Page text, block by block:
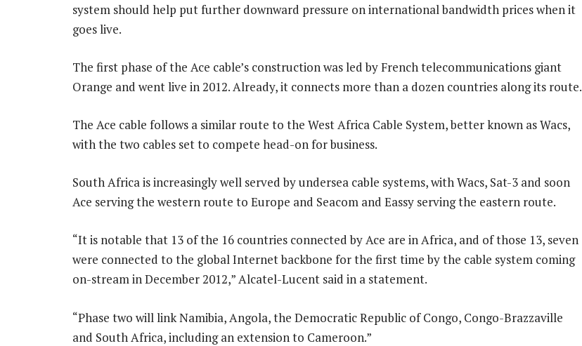
system should help put further downward pressure on international bandwidth prices when it
goes live.
The first phase of the Ace cable’s construction was led by French telecommunications giant
Orange and went live in 2012. Already, it connects more than a dozen countries along its route.
The Ace cable follows a similar route to the West Africa Cable System, better known as Wacs,
with the two cables set to compete head-on for business.
South Africa is increasingly well served by undersea cable systems, with Wacs, Sat-3 and soon
Ace serving the western route to Europe and Seacom and Eassy serving the eastern route.
“It is notable that 13 of the 16 countries connected by Ace are in Africa, and of those 13, seven
were connected to the global Internet backbone for the first time by the cable system coming
on-stream in December 2012,” Alcatel-Lucent said in a statement.
“Phase two will link Namibia, Angola, the Democratic Republic of Congo, Congo-Brazzaville
and South Africa, including an extension to Cameroon.”